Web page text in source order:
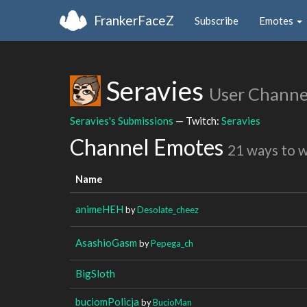
FrankerFaceZ Subscribe Emotes
Seravies User
Seravies's Submissions — Twitch: Seravies
Channel Emotes 21 ways to
Name
animeHEH byDesolate_cheez
AsashioGasm byPepega_ch
BigSloth
buciomPolicja byBucioMan